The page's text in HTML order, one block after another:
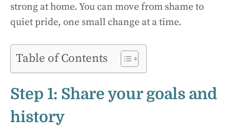
strong at home. You can move from shame to
quiet pride, one small change at a time.
Table of Contents
Step 1: Share your goals and
history